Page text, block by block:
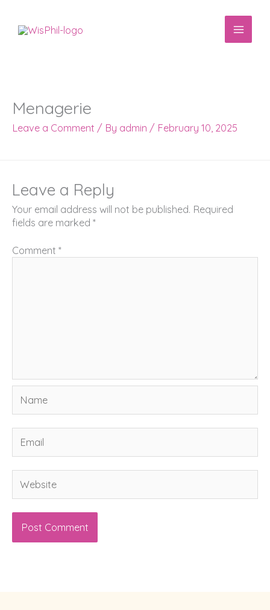
content
Menagerie
Leave a Comment / By admin / February 10, 2025
Leave a Reply
Your email address will not be published. Required
fields are marked *
Comment *